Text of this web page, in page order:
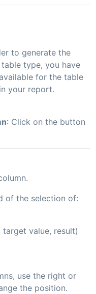
to generate the
type, you have
for the table
your report.
: Click on the button
of the selection of:
target value, result)
use the right or
the position.